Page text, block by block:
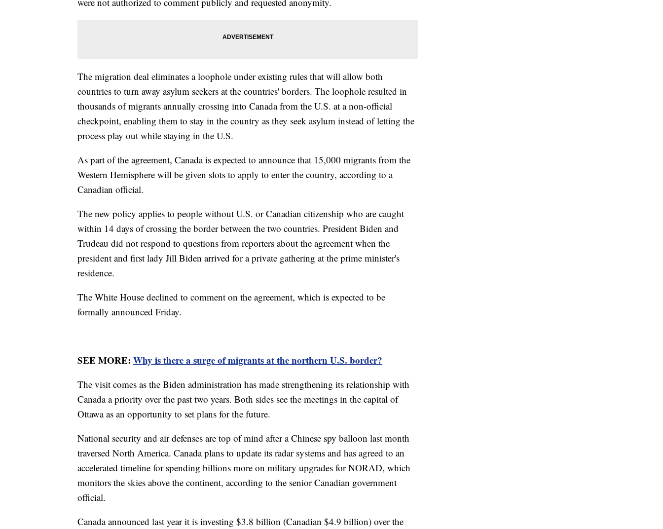
The migration deal eliminates a loophole under existing rules that will allow both
countries to turn away asylum seekers at the countries' borders. The loophole resulted in
thousands of migrants annually crossing into Canada from the U.S. at a non-official
checkpoint, enabling them to stay in the country as they seek asylum instead of letting the
process play out while staying in the U.S.
As part of the agreement, Canada is expected to announce that 15,000 migrants from the
Western Hemisphere will be given slots to apply to enter the country, according to a
Canadian official.
The new policy applies to people without U.S. or Canadian citizenship who are caught
within 14 days of crossing the border between the two countries. President Biden and
Trudeau did not respond to questions from reporters about the agreement when the
president and first lady Jill Biden arrived for a private gathering at the prime minister's
residence.
The White House declined to comment on the agreement, which is expected to be
formally announced Friday.
SEE MORE: Why is there a surge of migrants at the northern U.S. border?
The visit comes as the Biden administration has made strengthening its relationship with
Canada a priority over the past two years. Both sides see the meetings in the capital of
Ottawa as an opportunity to set plans for the future.
National security and air defenses are top of mind after a Chinese spy balloon last month
traversed North America. Canada plans to update its radar systems and has agreed to an
accelerated timeline for spending billions more on military upgrades for NORAD, which
monitors the skies above the continent, according to the senior Canadian government
official.
Canada announced last year it is investing $3.8 billion (Canadian $4.9 billion) over the